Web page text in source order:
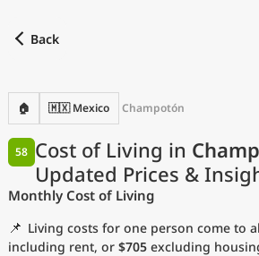
Back
🏠 🇲🇽 Mexico Champotón
Cost of Living in
Updated Prices &
58
Monthly Cost of Living
📌 Living costs for one person come to
including rent, or $705 excluding
with
Language
Currency USD
Measurement units
Cost of Living Index